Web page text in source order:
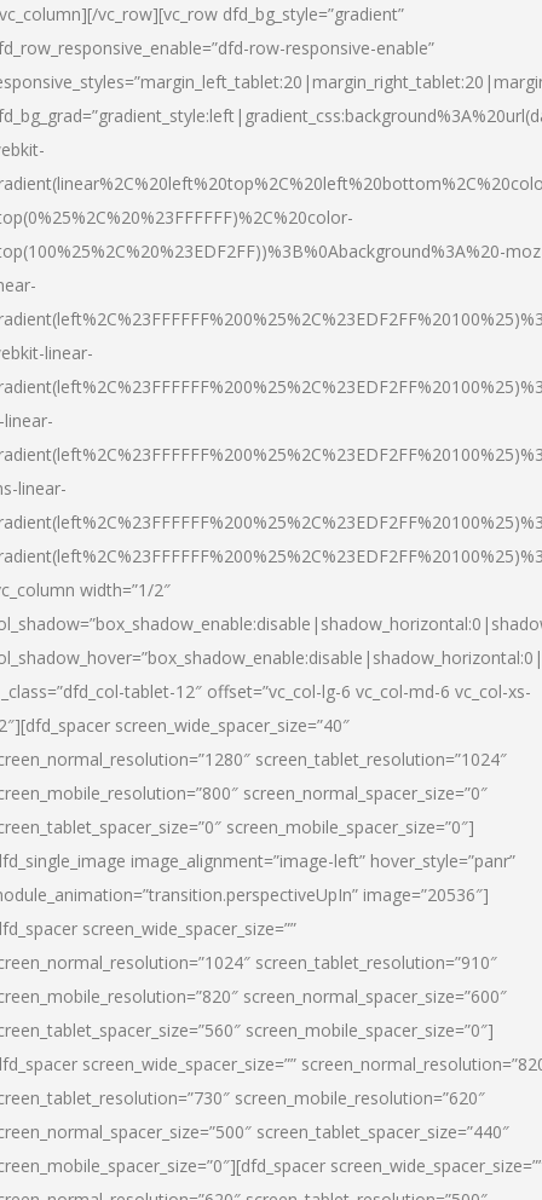
vc_row][vc_row dfd_bg_style=”gradient”
row-responsive-enable”
linear-
linear-
width=”1/2″
tablet-12″ offset=”vc_col-lg-6 vc_col-md-6 vc_col-xs-
screen_wide_spacer_size=”40″
screen_tablet_resolution=”1024″
screen_normal_spacer_size=”0″
screen_mobile_spacer_size=”0″]
image_alignment=”image-left” hover_style=”panr”
image=”20536″]
screen_wide_spacer_size=””
screen_tablet_resolution=”910″
screen_normal_spacer_size=”600″
screen_mobile_spacer_size=”0″]
screen_wide_spacer_size=””
screen_mobile_resolution=”620″
screen_tablet_spacer_size=”440″